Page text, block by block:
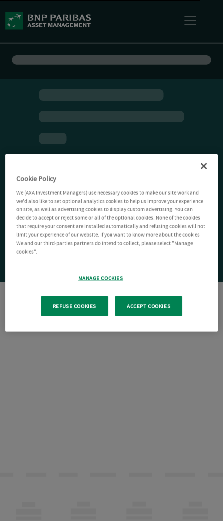
Cookie Policy
We (AXA Investment Managers) use necessary cookies to make our site work and
we'd also like to set optional analytics cookies to help us improve your experience
on site, as well as advertising cookies to display custom advertising. You can
decide to accept or reject some or all of the optional cookies. None of the cookies
that require your consent are installed automatically and refusing cookies will not
limit your experience of our website. If you want to know more about the cookies
We and our third-parties partners do intend to collect, please select "Manage
cookies".
MANAGE COOKIES
REFUSE COOKIES ACCEPT COOKIES